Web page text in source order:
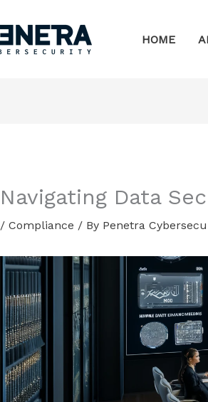
HOME
Navigating Data
/ Compliance / By Penetra